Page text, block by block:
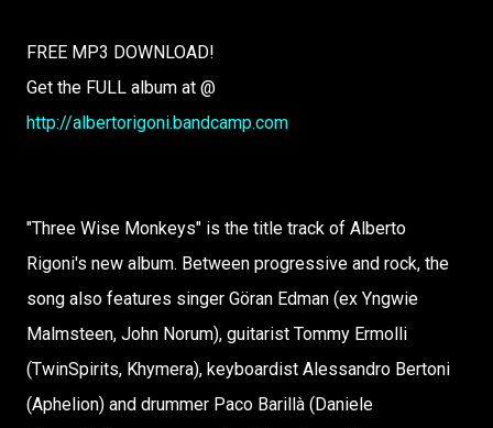
FREE MP3 DOWNLOAD!
Get the FULL album at @
http://albertorigoni.bandcamp.com
"Three Wise Monkeys" is the title track of Alberto
Rigoni's new album. Between progressive and rock, the
song also features singer Göran Edman (ex Yngwie
Malmsteen, John Norum), guitarist Tommy Ermolli
(TwinSpirits, Khymera), keyboardist Alessandro Bertoni
(Aphelion) and drummer Paco Barillà (Daniele